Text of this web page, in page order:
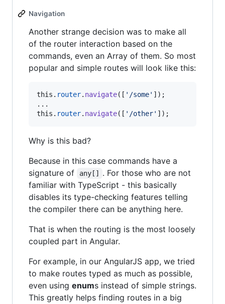
Navigation
Another strange decision was to make all
of the router interaction based on the
commands, even an Array of them. So most
popular and simple routes will look like this:
this . router. navigate( [ '/some' ] ) ;
this . router. navigate( [ '/other' ] ) ;
Why is this bad?
Because in this case commands have a
signature of
any[]
. For those who are not
familiar with TypeScript - this basically
disables its type-checking features telling
the compiler there can be anything here.
That is when the routing is the most loosely
coupled part in Angular.
For example, in our AngularJS app, we tried
to make routes typed as much as possible,
even using enums instead of simple strings.
This greatly helps finding routes in a big